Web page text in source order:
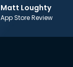
Matt Loughty
App Store Review